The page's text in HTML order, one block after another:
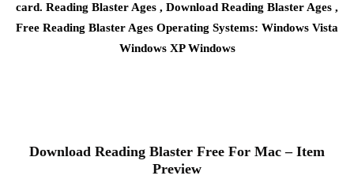
card. Reading Blaster Ages , Download Reading Blaster Ages ,
Free Reading Blaster Ages Operating Systems: Windows Vista
Windows XP Windows
Download Reading Blaster Free For Mac – Item
Preview